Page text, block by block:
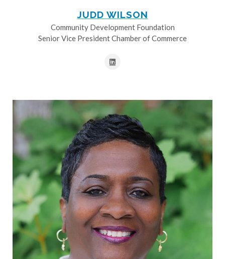
JUDD WILSON
Community Development Foundation
Senior Vice President Chamber of Commerce